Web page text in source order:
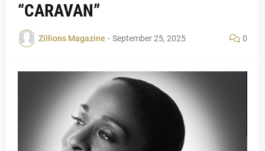
“CARAVAN”
Zillions Magazine - September 25, 2025 0